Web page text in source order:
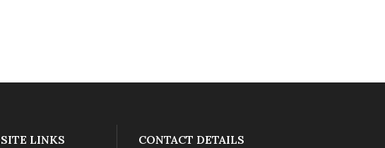
SITE LINKS CONTACT DETAILS